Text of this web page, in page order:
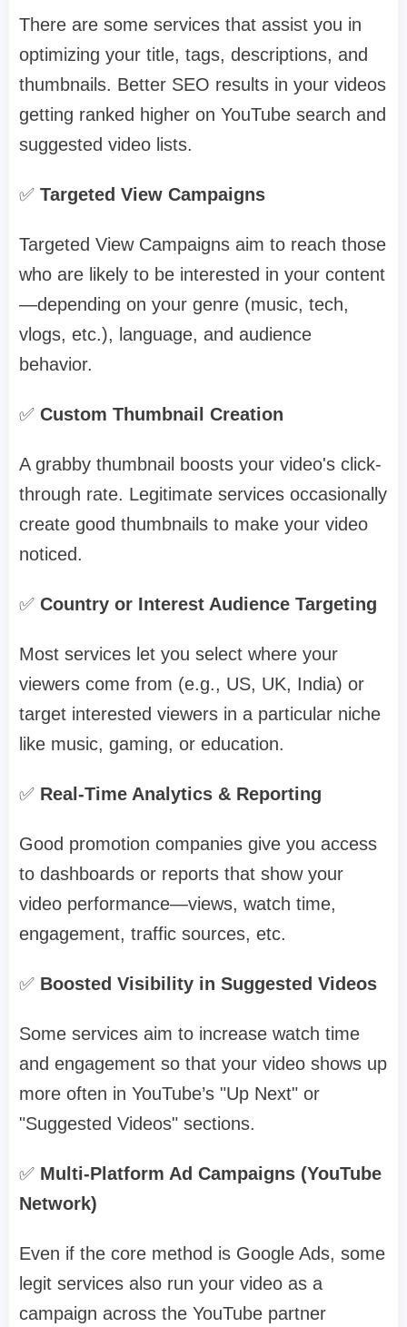
There are some services that assist you in
optimizing your title, tags, descriptions, and
thumbnails. Better SEO results in your videos
getting ranked higher on YouTube search and
suggested video lists.
✅ Targeted View Campaigns
Targeted View Campaigns aim to reach those
who are likely to be interested in your content
—depending on your genre (music, tech,
vlogs, etc.), language, and audience
behavior.
✅ Custom Thumbnail Creation
A grabby thumbnail boosts your video's click-
through rate. Legitimate services occasionally
create good thumbnails to make your video
noticed.
✅ Country or Interest Audience Targeting
Most services let you select where your
viewers come from (e.g., US, UK, India) or
target interested viewers in a particular niche
like music, gaming, or education.
✅ Real-Time Analytics & Reporting
Good promotion companies give you access
to dashboards or reports that show your
video performance—views, watch time,
engagement, traffic sources, etc.
✅ Boosted Visibility in Suggested Videos
Some services aim to increase watch time
and engagement so that your video shows up
more often in YouTube’s "Up Next" or
"Suggested Videos" sections.
✅ Multi-Platform Ad Campaigns (YouTube
Network)
Even if the core method is Google Ads, some
legit services also run your video as a
campaign across the YouTube partner